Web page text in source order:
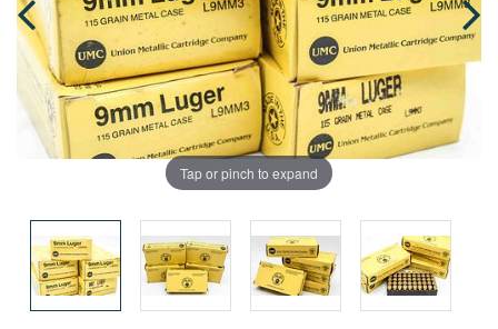
Tap or pinch to expand